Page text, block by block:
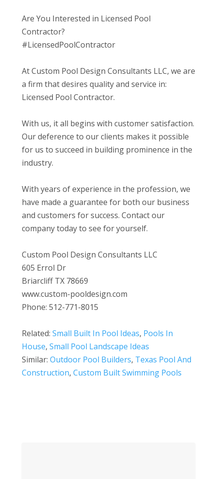
Are You Interested in Licensed Pool
Contractor?
#LicensedPoolContractor
At Custom Pool Design Consultants LLC, we are
a firm that desires quality and service in:
Licensed Pool Contractor.
With us, it all begins with customer satisfaction.
Our deference to our clients makes it possible
for us to succeed in building prominence in the
industry.
With years of experience in the profession, we
have made a guarantee for both our business
and customers for success. Contact our
company today to see for yourself.
Custom Pool Design Consultants LLC
605 Errol Dr
Briarcliff TX 78669
www.custom-pooldesign.com
Phone: 512-771-8015
Related: Small Built In Pool Ideas, Pools In
House, Small Pool Landscape Ideas
Similar: Outdoor Pool Builders, Texas Pool And
Construction, Custom Built Swimming Pools